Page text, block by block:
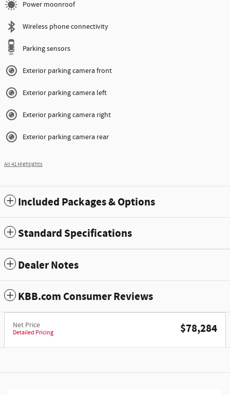
Power moonroof
Wireless phone connectivity
Parking sensors
Exterior parking camera front
Exterior parking camera left
Exterior parking camera right
Exterior parking camera rear
All 41 Highlights
Included Packages & Options
Standard Specifications
Dealer Notes
KBB.com Consumer Reviews
Net Price
Detailed Pricing $78,284